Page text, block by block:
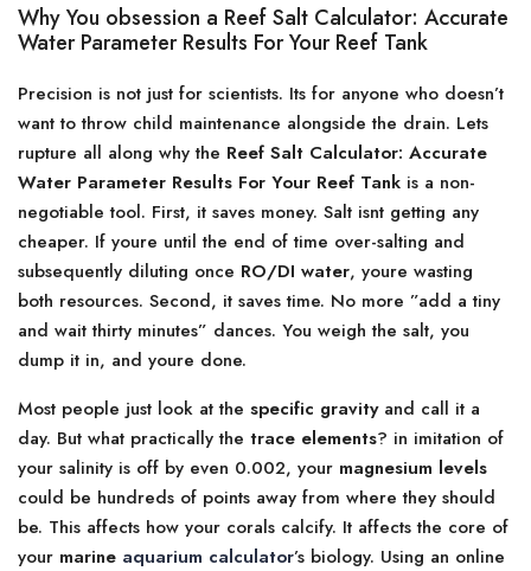
Why You obsession a Reef Salt Calculator: Accurate
Water Parameter Results For Your Reef Tank
Precision is not just for scientists. Its for anyone who doesn’t
want to throw child maintenance alongside the drain. Lets
rupture all along why the Reef Salt Calculator: Accurate
Water Parameter Results For Your Reef Tank is a non-
negotiable tool. First, it saves money. Salt isnt getting any
cheaper. If youre until the end of time over-salting and
subsequently diluting once RO/DI water, youre wasting
both resources. Second, it saves time. No more ”add a tiny
and wait thirty minutes” dances. You weigh the salt, you
dump it in, and youre done.
Most people just look at the specific gravityand call it a
day. But what practically the trace elements? in imitation of
your salinity is off by even 0.002, your magnesium levels
could be hundreds of points away from where they should
be. This affects how your corals calcify. It affects the core of
your marine aquarium calculator’s biology. Using an online